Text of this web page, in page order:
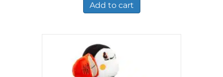
Add to cart